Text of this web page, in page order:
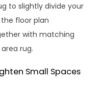
to slightly divide your
floor plan
with matching
rug.
Small Spaces